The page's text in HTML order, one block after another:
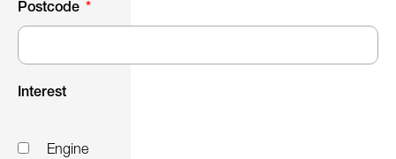
Postcode
Interest
Engine